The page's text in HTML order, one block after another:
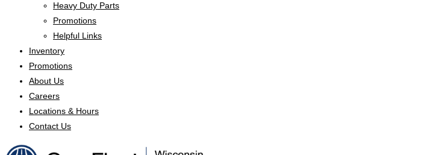
Heavy Duty Parts
Promotions
Helpful Links
Inventory
Promotions
About Us
Careers
Locations & Hours
Contact Us